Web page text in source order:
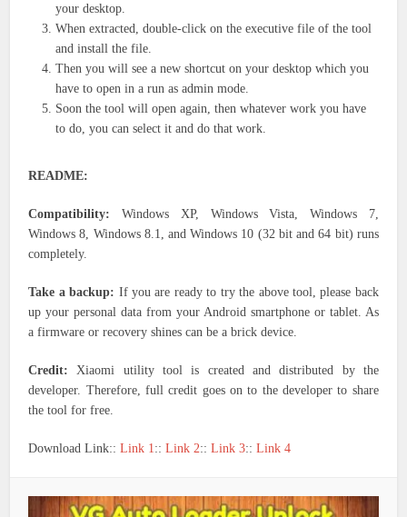
your desktop.
When extracted, double-click on the executive file of the tool
and install the file.
Then you will see a new shortcut on your desktop which you
have to open in a run as admin mode.
Soon the tool will open again, then whatever work you have
to do, you can select it and do that work.
README:
Compatibility: Windows XP, Windows Vista, Windows 7,
Windows 8, Windows 8.1, and Windows 10 (32 bit and 64 bit) runs
completely.
Take a backup: If you are ready to try the above tool, please back
up your personal data from your Android smartphone or tablet. As
a firmware or recovery shines can be a brick device.
Credit: Xiaomi utility tool is created and distributed by the
developer. Therefore, full credit goes on to the developer to share
the tool for free.
Download Link::Link 1 ::Link 2::Link 3::Link 4